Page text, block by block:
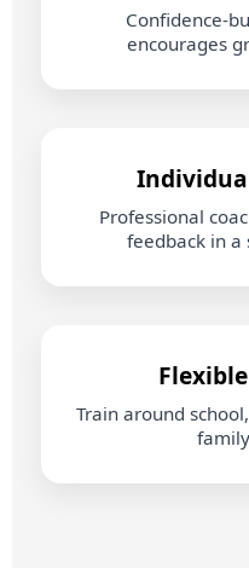
encourages
Professional
feedback in a
Train around